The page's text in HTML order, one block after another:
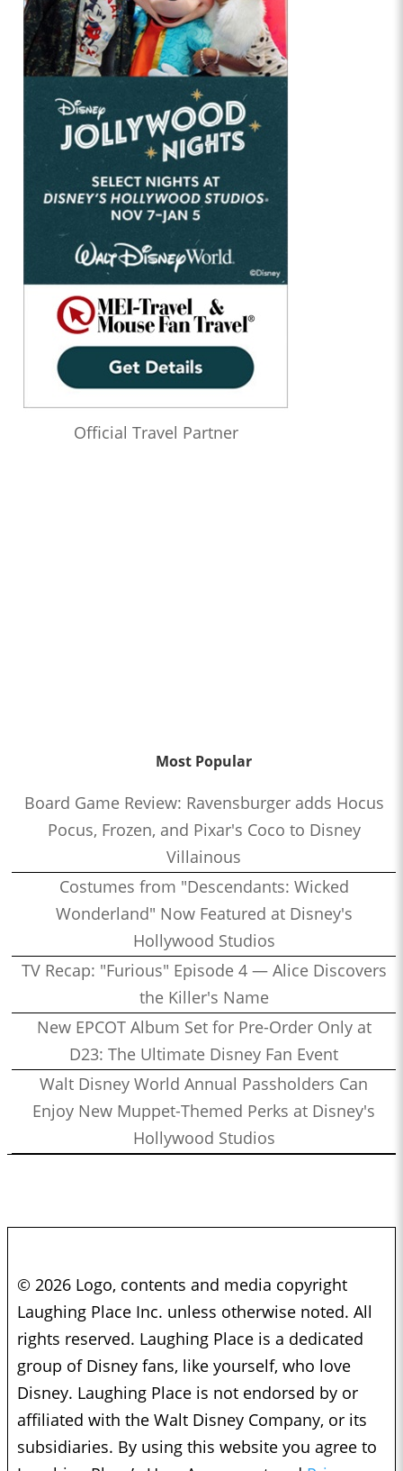
Official Travel Partner
Most Popular
Board Game Review: Ravensburger adds Hocus
Pocus, Frozen, and Pixar's Coco to Disney
Villainous
Costumes from "Descendants: Wicked
Wonderland" Now Featured at Disney's
Hollywood Studios
TV Recap: "Furious" Episode 4 — Alice Discovers
the Killer's Name
New EPCOT Album Set for Pre-Order Only at
D23: The Ultimate Disney Fan Event
Walt Disney World Annual Passholders Can
Enjoy New Muppet-Themed Perks at Disney's
Hollywood Studios
© 2026 Logo, contents and media copyright
Laughing Place Inc. unless otherwise noted. All
rights reserved. Laughing Place is a dedicated
group of Disney fans, like yourself, who love
Disney. Laughing Place is not endorsed by or
affiliated with the Walt Disney Company, or its
subsidiaries. By using this website you agree to